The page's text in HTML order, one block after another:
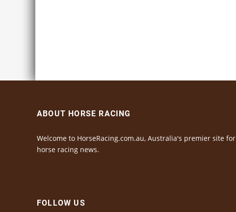
ABOUT HORSE RACING
Welcome to HorseRacing.com.au, Australia's premier site for
horse racing news.
FOLLOW US